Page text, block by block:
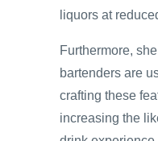
liquors at
Furthermore,
bartenders are
crafting these
increasing the